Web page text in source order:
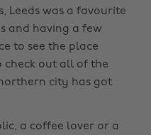
Leeds was a favourite
and having a few
to see the place
check out all of the
city has got
a coffee lover or a